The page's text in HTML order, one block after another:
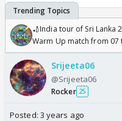
🏏India tour of Sri Lanka
Warm Up match from 07
/08/2026🏏
Srijeeta06
@Srijeeta06
Rocker 25
Posted: 3 years ago